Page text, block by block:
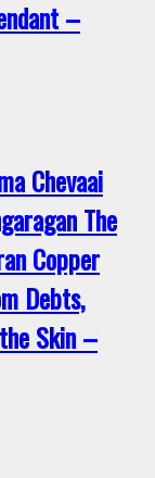
–
Chevaai
The
Copper
Debts,
Skin –